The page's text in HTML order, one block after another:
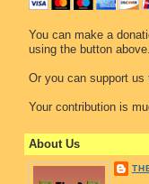
You can make a
using the button above.
Or you can support us
Your contribution is
About Us